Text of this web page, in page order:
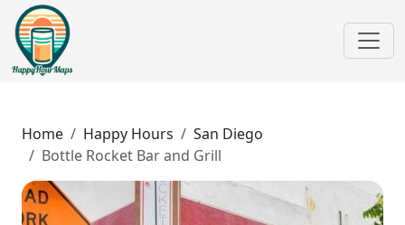
Home Happy Hours
San Diego
Bottle Rocket Bar and Grill